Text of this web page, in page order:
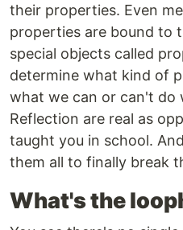
their properties. Even
properties are bound to
special objects called
determine what kind of
what we can or can't do
Reflection are real as
taught you in school.
them all to finally break
What's the